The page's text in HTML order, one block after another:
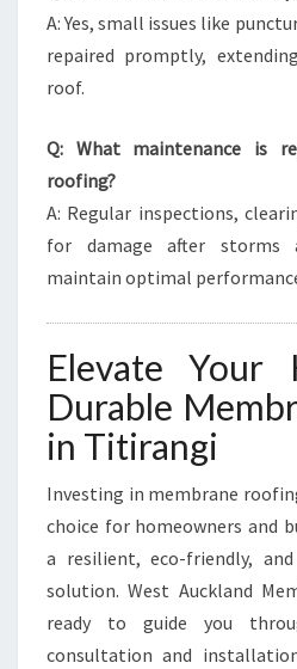
A: Yes, small issues like
repaired promptly,
roof.
Q: What maintenance is
roofing?
A: Regular inspections,
for damage after storms
maintain optimal
Elevate Your
Durable
in Titirangi
Investing in membrane
choice for homeowners and
a resilient, eco-friendly,
solution. West Auckland
ready to guide you
consultation and